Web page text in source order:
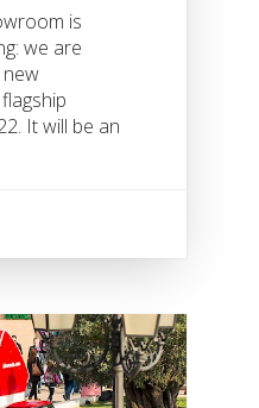
is
we are
It will be an